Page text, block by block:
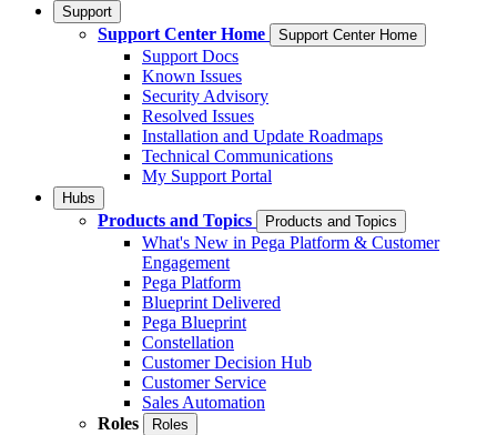
Support
Support Center Home Support Center Home
Support Docs
Known Issues
Security Advisory
Resolved Issues
Installation and Update Roadmaps
Technical Communications
My Support Portal
Hubs
Products and Topics Products and Topics
What's New in Pega Platform & Customer
Engagement
Pega Platform
Blueprint Delivered
Pega Blueprint
Constellation
Customer Decision Hub
Customer Service
Sales Automation
Roles
Roles